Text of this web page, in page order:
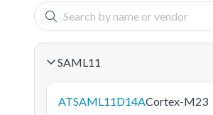
SAML11
ATSAML11D14ACortex-M23